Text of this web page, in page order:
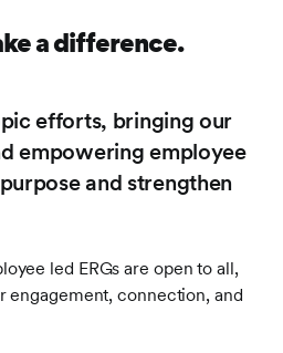
a difference.
efforts, bringing our
empowering employee
and strengthen
led ERGs are open to all,
engagement, connection, and